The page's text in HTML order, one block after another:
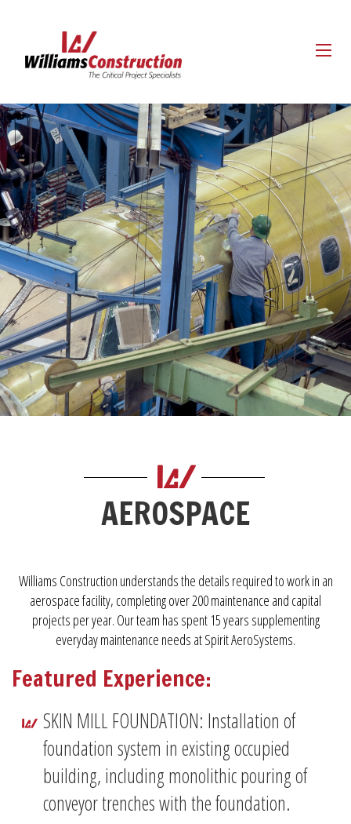
AEROSPACE
Williams Construction understands the details required to work in an
aerospace facility, completing over 200 maintenance and capital
projects per year. Our team has spent 15 years supplementing
everyday maintenance needs at Spirit AeroSystems.
Featured Experience:
SKIN MILL FOUNDATION: Installation of
foundation system in existing occupied
building, including monolithic pouring of
conveyor trenches with the foundation.